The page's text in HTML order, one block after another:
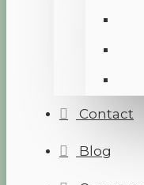
Contact
Blog